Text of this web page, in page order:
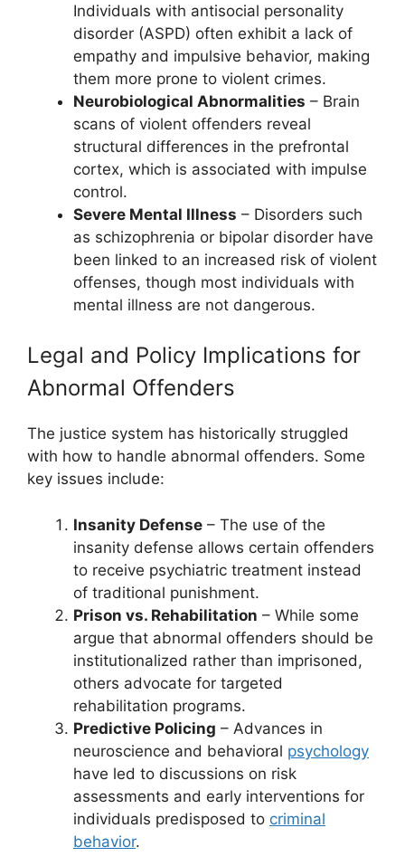
Individuals with antisocial personality
disorder (ASPD) often exhibit a lack of
empathy and impulsive behavior, making
them more prone to violent crimes.
Neurobiological Abnormalities – Brain
scans of violent offenders reveal
structural differences in the prefrontal
cortex, which is associated with impulse
control.
Severe Mental Illness – Disorders such
as schizophrenia or bipolar disorder have
been linked to an increased risk of violent
offenses, though most individuals with
mental illness are not dangerous.
Legal and Policy Implications for
Abnormal Offenders
The justice system has historically struggled
with how to handle abnormal offenders. Some
key issues include:
Insanity Defense – The use of the
insanity defense allows certain offenders
to receive psychiatric treatment instead
of traditional punishment.
Prison vs. Rehabilitation – While some
argue that abnormal offenders should be
institutionalized rather than imprisoned,
others advocate for targeted
rehabilitation programs.
Predictive Policing – Advances in
neuroscience and behavioral psychology
have led to discussions on risk
assessments and early interventions for
individuals predisposed to criminal
behavior.